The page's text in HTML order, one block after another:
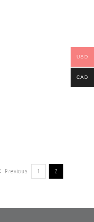
Previous 1 2
USD
CAD